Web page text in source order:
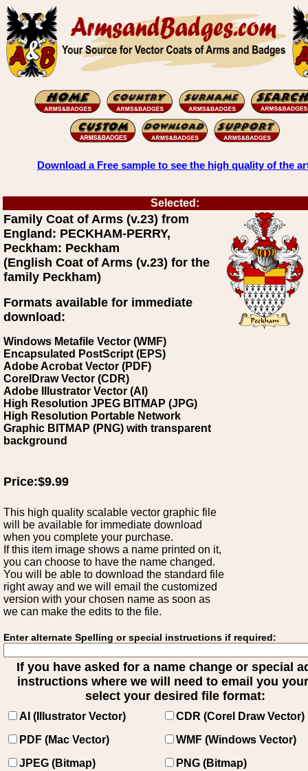
Download a Free sample to see the high quality of the
Selected:
Family Coat of Arms (v.23) from
England: PECKHAM-PERRY,
Peckham: Peckham
(English Coat of Arms (v.23) for the
family Peckham)
Formats available for immediate
download:
Windows Metafile Vector (WMF)
Encapsulated PostScript (EPS)
Adobe Acrobat Vector (PDF)
CorelDraw Vector (CDR)
Adobe Illustrator Vector (AI)
High Resolution JPEG BITMAP (JPG)
High Resolution Portable Network
Graphic BITMAP (PNG) with transparent
background
Price:$9.99
This high quality scalable vector graphic file
will be available for immediate download
when you complete your purchase.
If this item image shows a name printed on it,
you can choose to have the name changed.
You will be able to download the standard file
right away and we will email the customized
version with your chosen name as soon as
we can make the edits to the file.
Enter alternate Spelling or special instructions if required:
If you have asked for a name change or special
instructions where we will need to email you
select your desired file format:
AI (Illustrator Vector)
CDR (Corel Draw Vector)
PDF (Mac Vector)
WMF (Windows Vector)
JPEG (Bitmap)
PNG (Bitmap)